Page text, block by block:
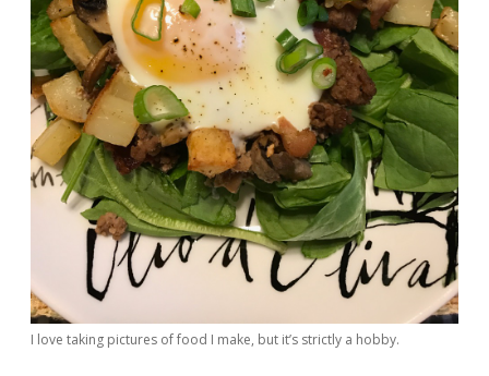
I love taking pictures of food I make, but it’s strictly a hobby.